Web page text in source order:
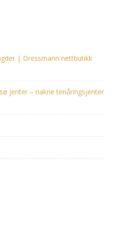
| Dressmann nettbutikk
jenter – nakne tenåringsjenter